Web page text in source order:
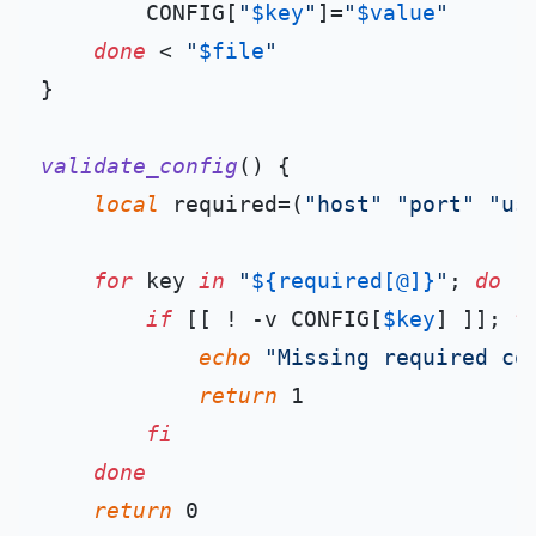
        CONFIG[
"$key" ]="$value"
done < "$file"
}
validate_config() {
local required=( "host" "port"
for key in "${required[@]} " ; do
if [[ ! -v CONFIG[$key] ]];
echo
"Missing required
return 1
fi
done
return 0